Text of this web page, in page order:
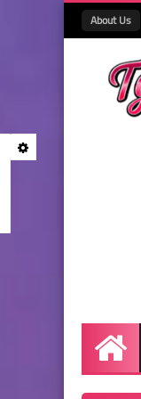
About Us